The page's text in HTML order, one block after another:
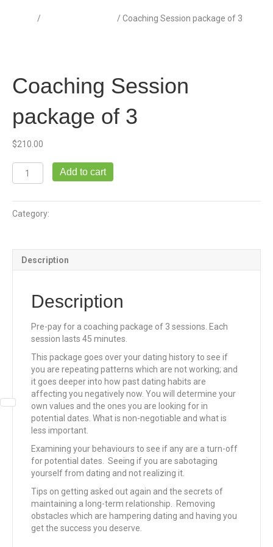
/ / Coaching Session package of 3
Coaching Session
package of 3
$210.00
Coaching
Session
of
3
Add to cart
Category:
Description
Description
Pre-pay for a coaching package of 3 sessions. Each
session lasts 45 minutes.
This package goes over your dating history to see if
you are repeating patterns which are not working; and
it goes deeper into how past dating habits are
affecting you negatively now. You will determine your
own values and the ones you are looking for in
potential dates. What is non-negotiable and what is
less important.
Examining your behaviours to see if any are a turn-off
for potential dates. Seeing if you are sabotaging
yourself from dating and not realizing it.
Tips on getting asked out again and the secrets of
maintaining a long-term relationship. Removing
obstacles which are hampering dating and having you
get the success you deserve.